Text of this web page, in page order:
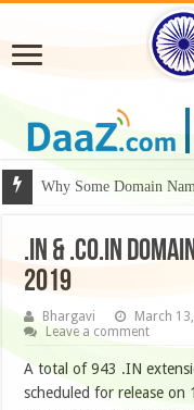
Why Some Domain
.IN & .CO.IN
2019
Bhargavi March
Leave a comment
A total of 943 .IN
scheduled for release